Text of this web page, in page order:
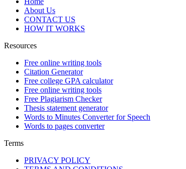
About Us
CONTACT US
HOW IT WORKS
Resources
Free online writing tools
Citation Generator
Free college GPA calculator
Free online writing tools
Free Plagiarism Checker
Thesis statement generator
Words to Minutes Converter for Speech
Words to pages converter
Terms
PRIVACY POLICY